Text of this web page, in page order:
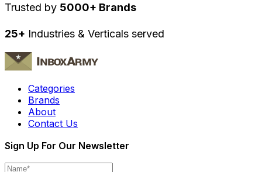
Trusted by 5000+ Brands
25+ Industries & Verticals served
Categories
Brands
About
Contact Us
Sign Up For Our Newsletter